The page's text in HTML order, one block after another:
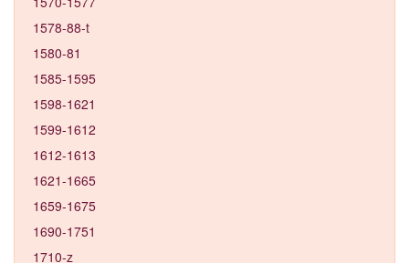
1578-88-t
1580-81
1585-1595
1598-1621
1599-1612
1612-1613
1621-1665
1659-1675
1690-1751
1710-z